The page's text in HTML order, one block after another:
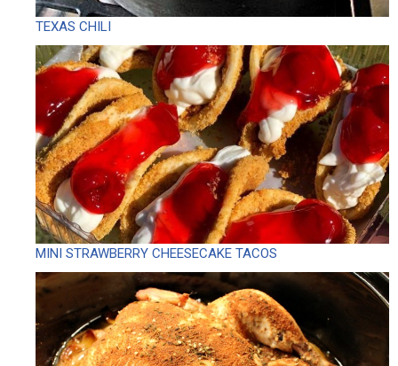
TEXAS CHILI
MINI STRAWBERRY CHEESECAKE TACOS